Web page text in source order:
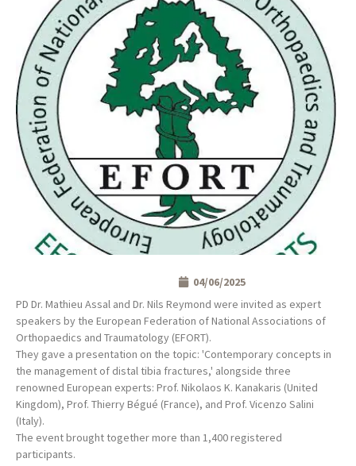
04/06/2025
PD Dr. Mathieu Assal and Dr. Nils Reymond were invited as expert
speakers by the European Federation of National Associations of
Orthopaedics and Traumatology (EFORT).
They gave a presentation on the topic: 'Contemporary concepts in
the management of distal tibia fractures,' alongside three
renowned European experts: Prof. Nikolaos K. Kanakaris (United
Kingdom), Prof. Thierry Bégué (France), and Prof. Vicenzo Salini
(Italy).
The event brought together more than 1,400 registered
participants.